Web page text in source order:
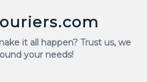
it all happen? Trust us, we
your needs!